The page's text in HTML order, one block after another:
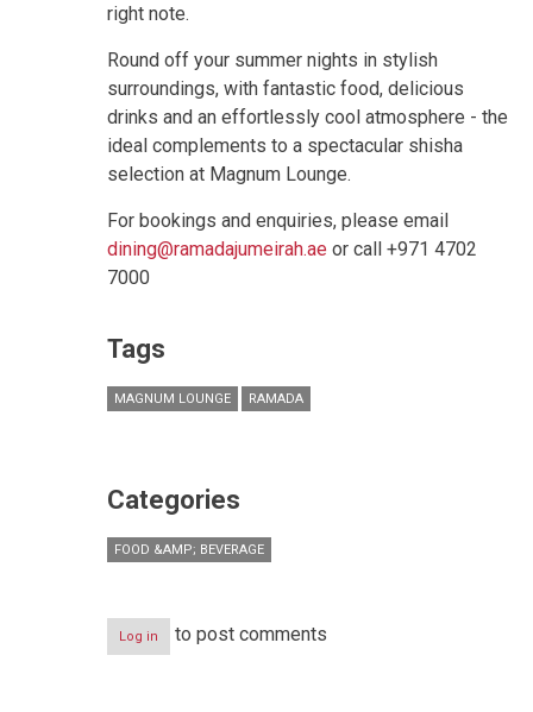
right note.
Round off your summer nights in stylish
surroundings, with fantastic food, delicious
drinks and an effortlessly cool atmosphere - the
ideal complements to a spectacular shisha
selection at Magnum Lounge.
For bookings and enquiries, please email
dining@ramadajumeirah.ae or call +971 4702
7000
Tags
MAGNUM LOUNGE RAMADA
Categories
FOOD &AMP; BEVERAGE
Log in to post comments